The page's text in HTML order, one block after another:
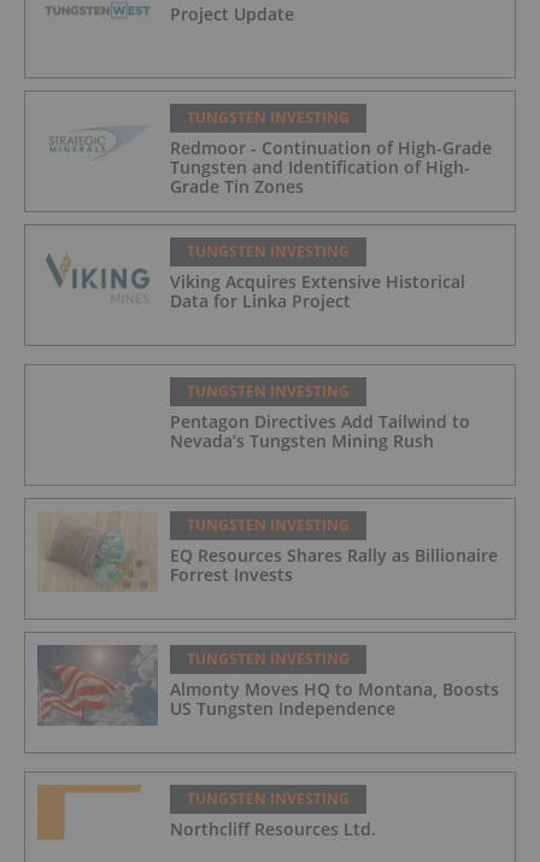
Project Update
TUNGSTEN INVESTING
Redmoor - Continuation of High-Grade
Tungsten and Identification of High-
Grade Tin Zones
TUNGSTEN INVESTING
Viking Acquires Extensive Historical
Data for Linka Project
TUNGSTEN INVESTING
Pentagon Directives Add Tailwind to
Nevada’s Tungsten Mining Rush
TUNGSTEN INVESTING
EQ Resources Shares Rally as Billionaire
Forrest Invests
TUNGSTEN INVESTING
Almonty Moves HQ to Montana, Boosts
US Tungsten Independence
TUNGSTEN INVESTING
Northcliff Resources Ltd.